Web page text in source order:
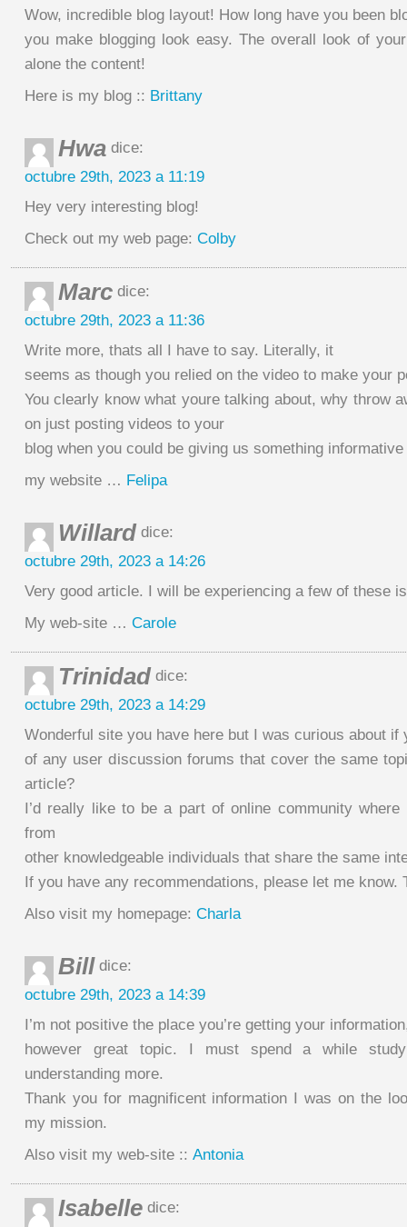
Wow, incredible blog layout! How long have you been
you make blogging look easy. The overall look of
alone the content!
Here is my blog :: Brittany
Hwa dice:
octubre 29th, 2023 a 11:19
Hey very interesting blog!
Check out my web page: Colby
Marc dice:
octubre 29th, 2023 a 11:36
Write more, thats all I have to say. Literally, it
seems as though you relied on the video to make your
You clearly know what youre talking about, why throw
on just posting videos to your
blog when you could be giving us something
my website … Felipa
Willard dice:
octubre 29th, 2023 a 14:26
Very good article. I will be experiencing a few of these
My web-site … Carole
Trinidad dice:
octubre 29th, 2023 a 14:29
Wonderful site you have here but I was curious about if
of any user discussion forums that cover the same
article?
I’d really like to be a part of online community
from
other knowledgeable individuals that share the same
If you have any recommendations, please let me know.
Also visit my homepage: Charla
Bill dice:
octubre 29th, 2023 a 14:39
I’m not positive the place you’re getting your
however great topic. I must spend a while
understanding more.
Thank you for magnificent information I was on the
my mission.
Also visit my web-site :: Antonia
Isabelle dice: